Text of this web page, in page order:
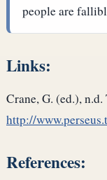
people are
Links:
Crane, G. (ed.),
http://
References: